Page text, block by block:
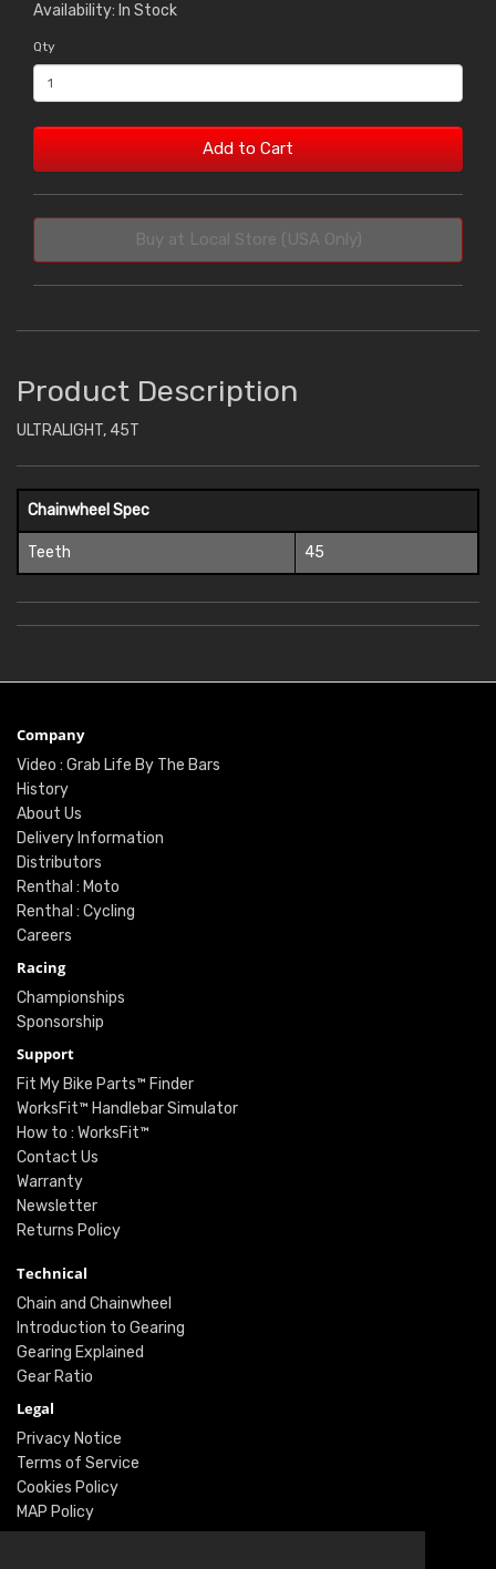
Availability: In Stock
Qty
Add to Cart
Buy at Local Store (USA Only)
Product Description
ULTRALIGHT, 45T
Chainwheel Spec
Teeth 45
Company
Video : Grab Life By The Bars
History
About Us
Delivery Information
Distributors
Renthal : Moto
Renthal : Cycling
Careers
Racing
Championships
Sponsorship
Support
Fit My Bike Parts™ Finder
WorksFit™ Handlebar Simulator
How to : WorksFit™
Contact Us
Warranty
Newsletter
Returns Policy
Technical
Chain and Chainwheel
Introduction to Gearing
Gearing Explained
Gear Ratio
Legal
Privacy Notice
Terms of Service
Cookies Policy
MAP Policy